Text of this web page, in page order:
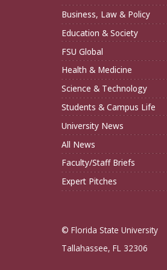
Business, Law & Policy
Education & Society
FSU Global
Health & Medicine
Science & Technology
Students & Campus Life
University News
All News
Faculty/Staff Briefs
Expert Pitches
© Florida State University
Tallahassee, FL 32306